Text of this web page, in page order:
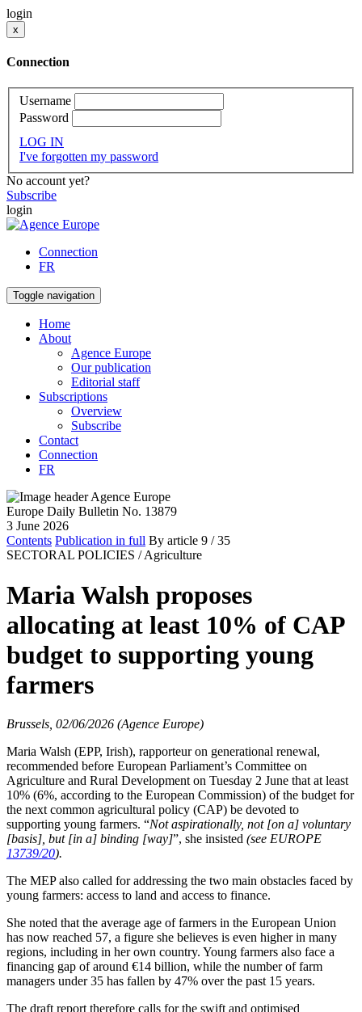
login
x
Connection
Username
Password
LOG IN
I've forgotten my password
No account yet?
Subscribe
login
Connection
FR
Toggle navigation
Home
About
Agence Europe
Our publication
Editorial staff
Subscriptions
Overview
Subscribe
Contact
Connection
FR
Europe Daily Bulletin No. 13879
3 June 2026
Contents Publication in full By article 9 / 35
SECTORAL POLICIES / Agriculture
Maria Walsh proposes
allocating at least 10% of CAP
budget to supporting young
farmers
Brussels, 02/06/2026 (Agence Europe)
Maria Walsh (EPP, Irish), rapporteur on generational renewal,
recommended before European Parliament’s Committee on
Agriculture and Rural Development on Tuesday 2 June that at least
10% (6%, according to the European Commission) of the budget for
the next common agricultural policy (CAP) be devoted to
supporting young farmers. “Not aspirationally, not [on a] voluntary
[basis], but [in a] binding [way]”, she insisted (see EUROPE
13739/20).
The MEP also called for addressing the two main obstacles faced by
young farmers: access to land and access to finance.
She noted that the average age of farmers in the European Union
has now reached 57, a figure she believes is even higher in many
regions, including in her own country. Young farmers also face a
financing gap of around €14 billion, while the number of farm
managers under 35 has fallen by 47% over the past 15 years.
The draft report therefore calls for the swift and optimised